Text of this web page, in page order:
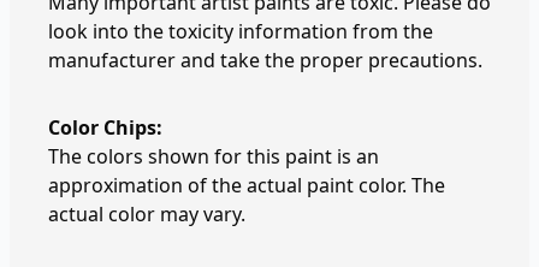
look into the toxicity information from the
manufacturer and take the proper precautions.
Color Chips:
The colors shown for this paint is an
approximation of the actual paint color. The
actual color may vary.